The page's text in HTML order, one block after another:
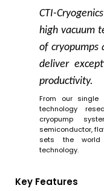
CTI-
high vacuum
of cryopumps
deliver
productivity.
From our
technology
cryopump
semiconductor,
sets the world
technology.
Key Features